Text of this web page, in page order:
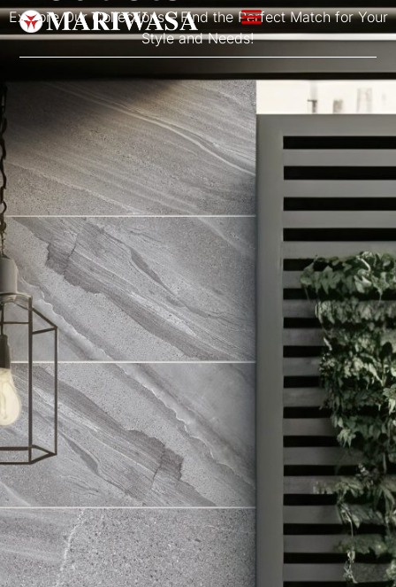
Explore Our Collections – Find the Perfect Match for Your
Style and Needs!